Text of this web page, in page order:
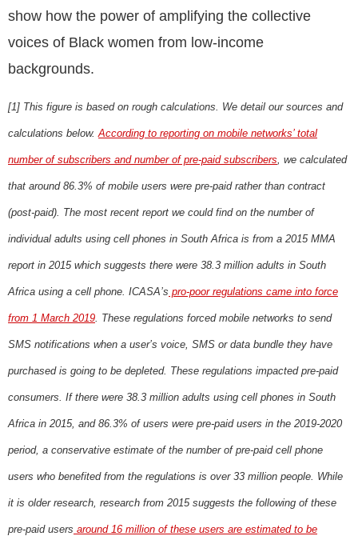
show how the power of amplifying the collective
voices of Black women from low-income
backgrounds.
[1] This figure is based on rough calculations. We detail our sources and
calculations below. According to reporting on mobile networks’ total
number of subscribers and number of pre-paid subscribers , we calculated
that around 86.3% of mobile users were pre-paid rather than contract
(post-paid). The most recent report we could find on the number of
individual adults using cell phones in South Africa is from a 2015 MMA
report in 2015 which suggests there were 38.3 million adults in South
Africa using a cell phone. ICASA’s pro-poor regulations came into force
from 1 March 2019 . These regulations forced mobile networks to send
SMS notifications when a user’s voice, SMS or data bundle they have
purchased is going to be depleted. These regulations impacted pre-paid
consumers. If there were 38.3 million adults using cell phones in South
Africa in 2015, and 86.3% of users were pre-paid users in the 2019-2020
period, a conservative estimate of the number of pre-paid cell phone
users who benefited from the regulations is over 33 million people. While
it is older research, research from 2015 suggests the following of these
pre-paid users around 16 million of these users are estimated to be